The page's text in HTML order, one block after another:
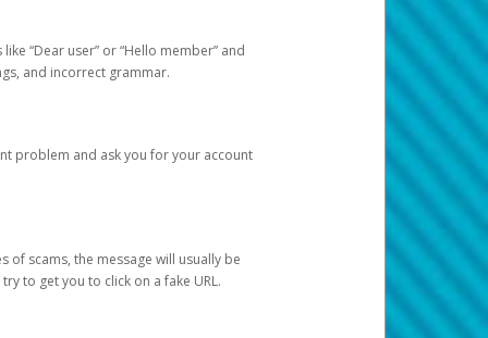
“Dear user” or “Hello member” and
and incorrect grammar.
problem and ask you for your account
of scams, the message will usually be
to get you to click on a fake URL.